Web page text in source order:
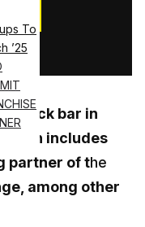
To
’25
snack bar in
includes
partner of the
among other